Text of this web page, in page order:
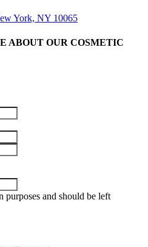
York, NY 10065
ABOUT OUR COSMETIC
and should be left